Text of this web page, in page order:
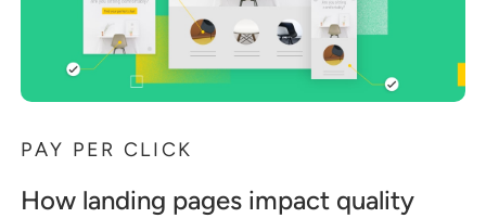
PAY PER CLICK
How landing pages impact quality